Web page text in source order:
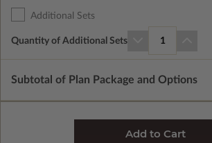
Additional Sets
Quantity of Additional Sets 1
Subtotal of Plan Package and Options